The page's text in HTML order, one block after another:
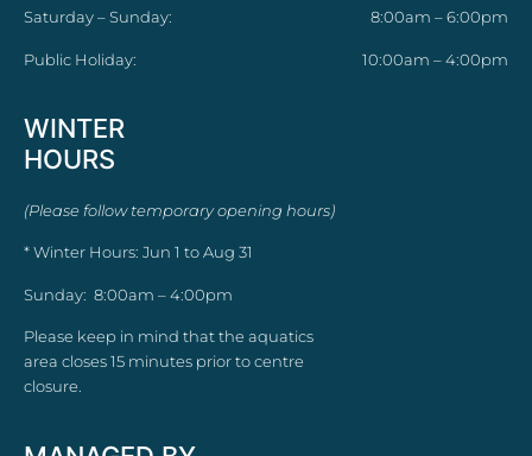
Saturday – Sunday: 8:00am – 6:00pm
Public Holiday: 10:00am – 4:00pm
WINTER
HOURS
(Please follow temporary opening hours)
* Winter Hours: Jun 1 to Aug 31
Sunday: 8:00am – 4:00pm
Please keep in mind that the aquatics
area closes 15 minutes prior to centre
closure.